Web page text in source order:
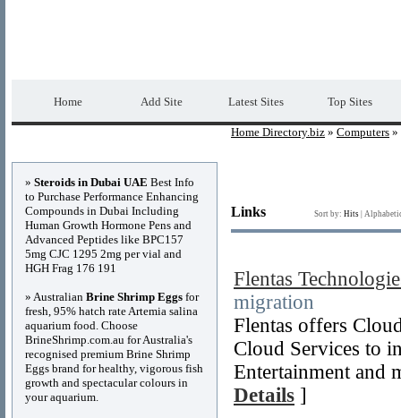
Home Add Site Latest Sites Top Sites
Home Directory.biz » Computers »
Links Sort by: Hits
Flentas
migration
Flentas offers
Cloud Services to
Entertainment and
Details ]
» Steroids in Dubai UAE Best Info
to Purchase Performance Enhancing
Compounds in Dubai Including
Human Growth Hormone Pens and
Advanced Peptides like BPC157
5mg CJC 1295 2mg per vial and
HGH Frag 176 191
» Australian Brine Shrimp Eggs for
fresh, 95% hatch rate Artemia salina
aquarium food. Choose
BrineShrimp.com.au for Australia's
recognised premium Brine Shrimp
Eggs brand for healthy, vigorous fish
growth and spectacular colours in
your aquarium.